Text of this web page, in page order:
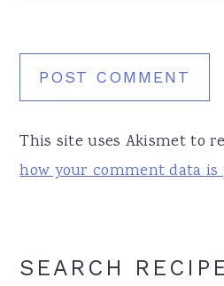
This site uses Akismet to
how your comment data is
Primary
SEARCH